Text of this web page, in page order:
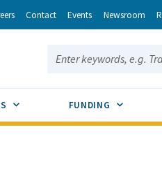
Contact Events Newsroom
Search this site:
SUB MENU TOGGLE
FUNDING SUB